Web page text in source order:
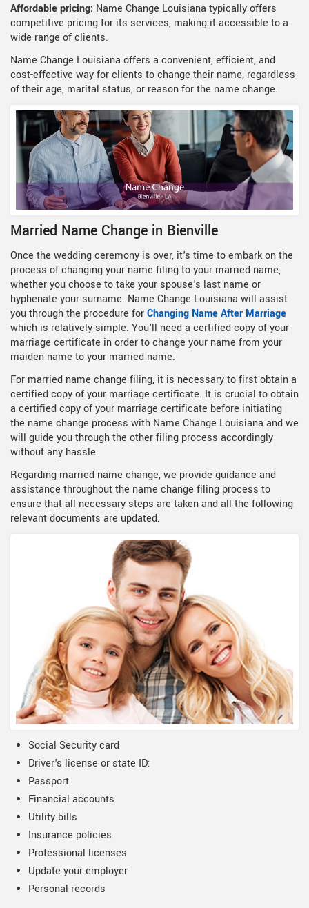
Affordable pricing: Name Change Louisiana typically offers
competitive pricing for its services, making it accessible to a
wide range of clients.
Name Change Louisiana offers a convenient, efficient, and
cost-effective way for clients to change their name, regardless
of their age, marital status, or reason for the name change.
Married Name Change in Bienville
Once the wedding ceremony is over, it's time to embark on the
process of changing your name filing to your married name,
whether you choose to take your spouse's last name or
hyphenate your surname. Name Change Louisiana will assist
you through the procedure forChanging Name After Marriage
which is relatively simple. You'll need a certified copy of your
marriage certificate in order to change your name from your
maiden name to your married name.
For married name change filing, it is necessary to first obtain a
certified copy of your marriage certificate. It is crucial to obtain
a certified copy of your marriage certificate before initiating
the name change process with Name Change Louisiana and we
will guide you through the other filing process accordingly
without any hassle.
Regarding married name change, we provide guidance and
assistance throughout the name change filing process to
ensure that all necessary steps are taken and all the following
relevant documents are updated.
Social Security card
Driver's license or state ID:
Passport
Financial accounts
Utility bills
Insurance policies
Professional licenses
Update your employer
Personal records